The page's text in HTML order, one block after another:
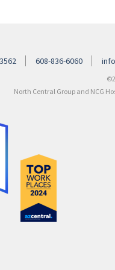
608-836-6060
North Central Group and NCG